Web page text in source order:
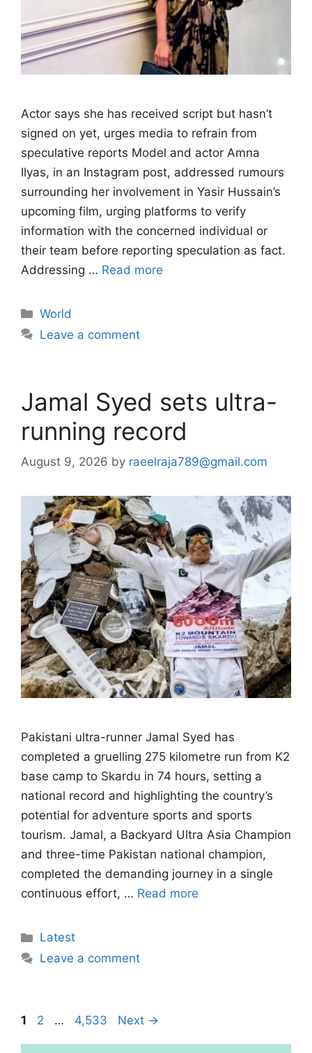
Actor says she has received script but hasn’t
signed on yet, urges media to refrain from
speculative reports Model and actor Amna
Ilyas, in an Instagram post, addressed rumours
surrounding her involvement in Yasir Hussain’s
upcoming film, urging platforms to verify
information with the concerned individual or
their team before reporting speculation as fact.
Addressing … Read more
Categories
World
Leave a comment
Jamal Syed sets ultra-
running record
August 9, 2026 by raeelraja789@gmail.com
Pakistani ultra-runner Jamal Syed has
completed a gruelling 275 kilometre run from K2
base camp to Skardu in 74 hours, setting a
national record and highlighting the country’s
potential for adventure sports and sports
tourism. Jamal, a Backyard Ultra Asia Champion
and three-time Pakistan national champion,
completed the demanding journey in a single
continuous effort, … Read more
Categories
Latest
Leave a comment
Page
1 Page
2 … Page
4,533 Next →